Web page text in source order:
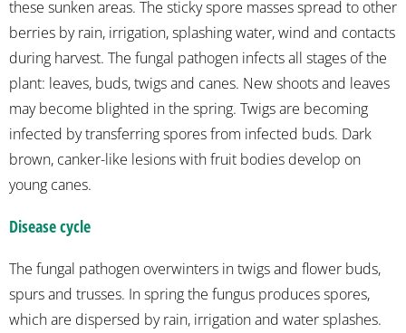
these sunken areas. The sticky spore masses spread to other
berries by rain, irrigation, splashing water, wind and contacts
during harvest. The fungal pathogen infects all stages of the
plant: leaves, buds, twigs and canes. New shoots and leaves
may become blighted in the spring. Twigs are becoming
infected by transferring spores from infected buds. Dark
brown, canker-like lesions with fruit bodies develop on
young canes.
Disease cycle
The fungal pathogen overwinters in twigs and flower buds,
spurs and trusses. In spring the fungus produces spores,
which are dispersed by rain, irrigation and water splashes.